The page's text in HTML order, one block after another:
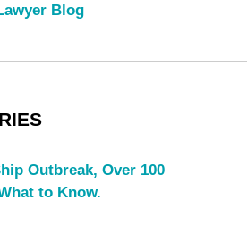
Blog
Outbreak, Over 100
to Know.